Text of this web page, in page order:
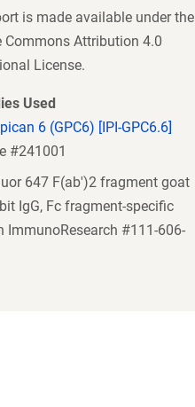
is made available under the
Commons Attribution 4.0
License.
Used
6 (GPC6) [IPI-GPC6.6]
#241001
647 F(ab')2 fragment goat
IgG, Fc fragment-specific
ImmunoResearch #111-606-